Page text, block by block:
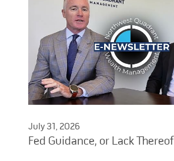
July 31, 2026
Fed Guidance, or Lack Thereof